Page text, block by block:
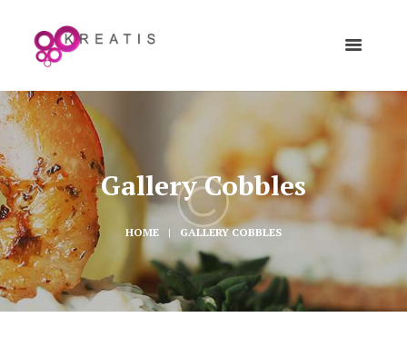
Gallery Cobbles
HOME GALLERY COBBLES